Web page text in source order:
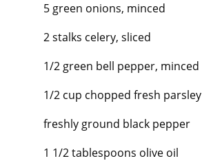
5 green onions, minced
2 stalks celery, sliced
1/2 green bell pepper, minced
1/2 cup chopped fresh parsley
freshly ground black pepper
1 1/2 tablespoons olive oil